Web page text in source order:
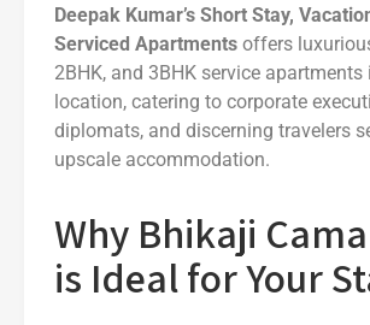
Deepak Kumar’s Short Stay,
Serviced Apartments offers
2BHK, and 3BHK service
location, catering to corporate
diplomats, and discerning travelers
upscale accommodation.
Why Bhikaji
is Ideal for Your